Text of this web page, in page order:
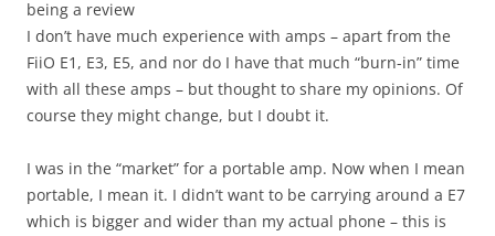
being a review
I don’t have much experience with amps – apart from the
FiiO E1, E3, E5, and nor do I have that much “burn-in” time
with all these amps – but thought to share my opinions. Of
course they might change, but I doubt it.
I was in the “market” for a portable amp. Now when I mean
portable, I mean it. I didn’t want to be carrying around a E7
which is bigger and wider than my actual phone – this is